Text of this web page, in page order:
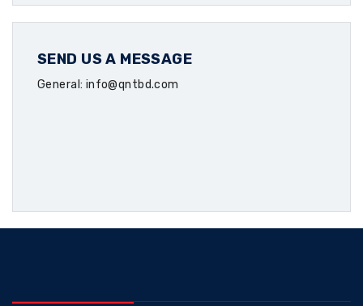
SEND US A MESSAGE
General: info@qntbd.com